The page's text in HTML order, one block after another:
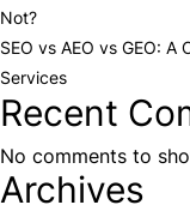
Not?
SEO vs AEO vs GEO:
Services
Recent
No comments to
Archives